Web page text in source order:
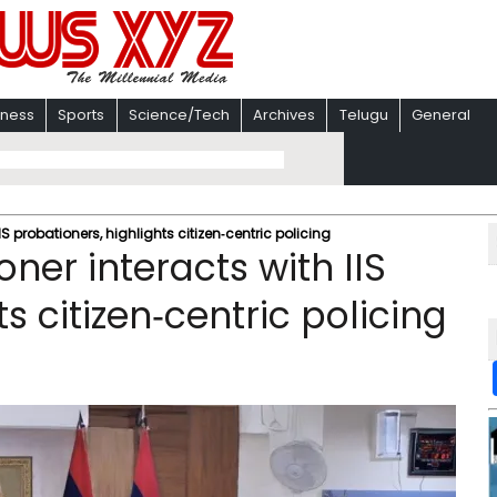
Sports Science/Tech Archives Telugu General
probationers, highlights citizen‑centric policing
interacts with IIS
citizen‑centric policing